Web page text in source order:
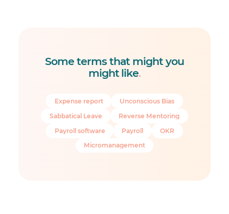
Some terms that might you
might like.
Expense report
Unconscious Bias
Sabbatical Leave
Reverse Mentoring
Payroll software
Payroll
OKR
Micromanagement